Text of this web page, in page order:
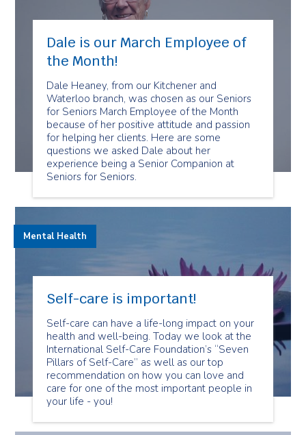
Dale is our March Employee of
the Month!
Dale Heaney, from our Kitchener and
Waterloo branch, was chosen as our Seniors
for Seniors March Employee of the Month
because of her positive attitude and passion
for helping her clients. Here are some
questions we asked Dale about her
experience being a Senior Companion at
Seniors for Seniors.
Self-care is important!
Self-care can have a life-long impact on your
health and well-being. Today we look at the
International Self-Care Foundation’s “Seven
Pillars of Self-Care” as well as our top
recommendation on how you can love and
care for one of the most important people in
your life - you!
Mental Health